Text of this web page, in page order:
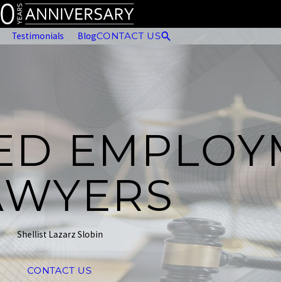
Testimonials BlogCONTACT US
Shellist Lazarz Slobin
CONTACT US